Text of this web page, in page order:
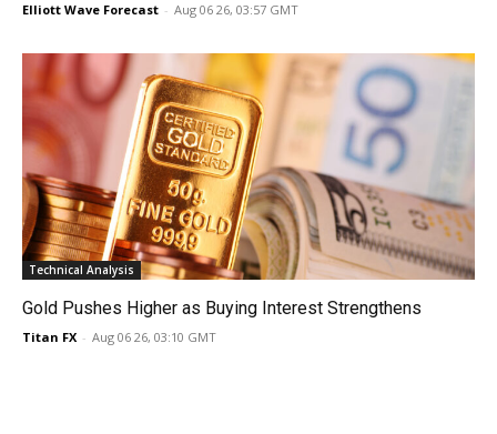
Elliott Wave Forecast - Aug 06 26, 03:57 GMT
Technical Analysis
Gold Pushes Higher as Buying Interest Strengthens
Titan FX - Aug 06 26, 03:10 GMT